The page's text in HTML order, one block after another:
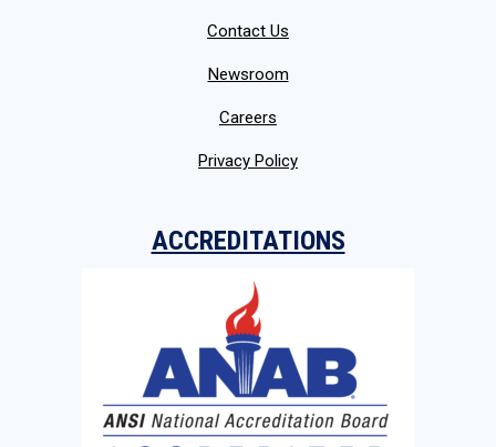
Contact Us
Newsroom
Careers
Privacy Policy
ACCREDITATIONS